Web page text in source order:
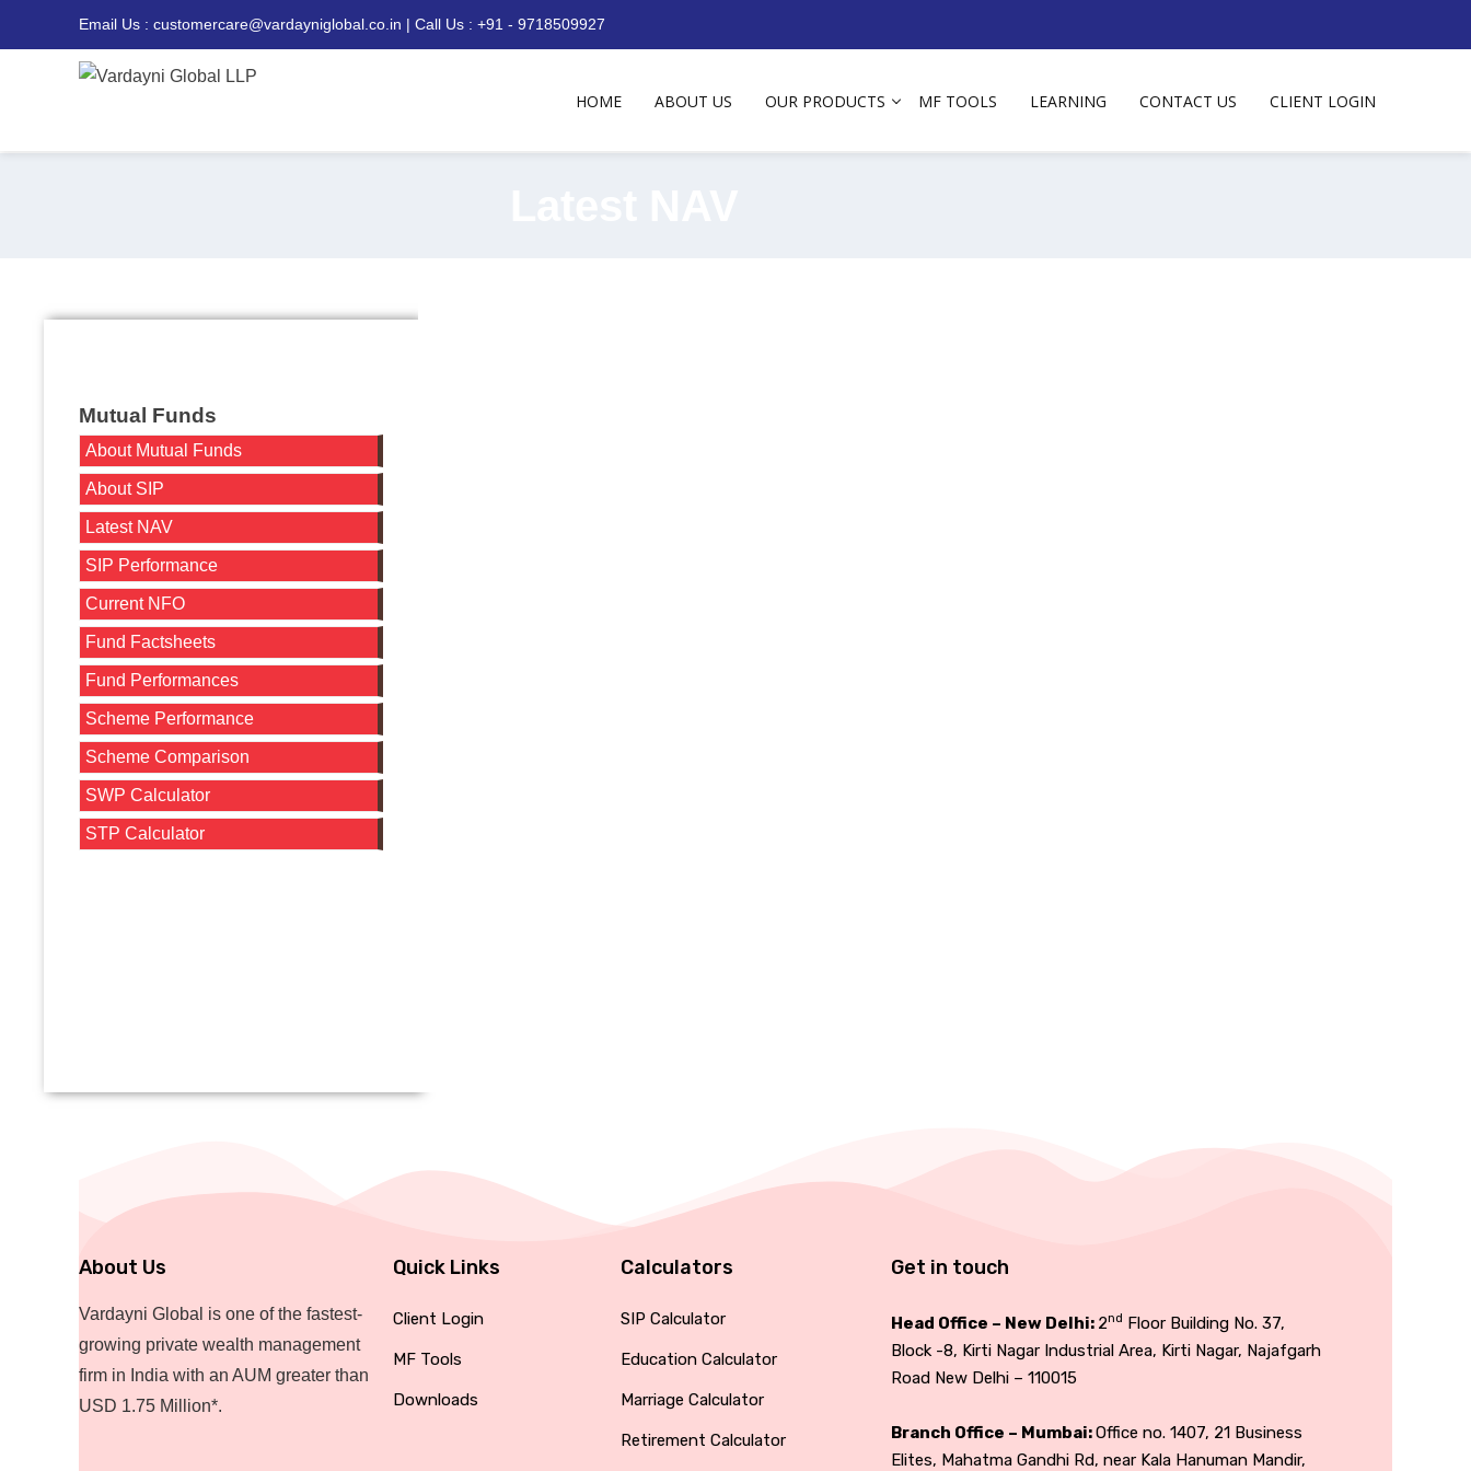
Email Us : customercare@vardayniglobal.co.in | Call Us : +91 - 9718509927
HOME ABOUT US OUR PRODUCTS MF TOOLS LEARNING CONTACT US CLIENT LOGIN
Mutual Funds
About Mutual Funds
About SIP
Latest NAV
SIP Performance
Current NFO
Fund Factsheets
Fund Performances
Scheme Performance
Scheme Comparison
SWP Calculator
STP Calculator
About Us
Vardayni Global is one of the fastest-
growing private wealth management
firm in India with an AUM greater than
USD 1.75 Million*.
Quick Links
Client Login
MF Tools
Downloads
Calculators
SIP Calculator
Education Calculator
Marriage Calculator
Retirement Calculator
Get in touch
Head Office – New Delhi: 2nd Floor Building No. 37,
Block -8, Kirti Nagar Industrial Area, Kirti Nagar, Najafgarh
Road New Delhi – 110015
Branch Office – Mumbai:Office no. 1407, 21 Business
Elites, Mahatma Gandhi Rd, near Kala Hanuman Mandir,